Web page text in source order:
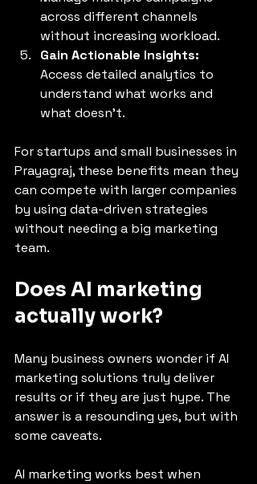
across different channels
without increasing workload.
Gain Actionable Insights:
Access detailed analytics to
understand what works and
what doesn’t.
For startups and small businesses in
Prayagraj, these benefits mean they
can compete with larger companies
by using data-driven strategies
without needing a big marketing
team.
Does AI marketing
actually work?
Many business owners wonder if AI
marketing solutions truly deliver
results or if they are just hype. The
answer is a resounding yes, but with
some caveats.
AI marketing works best when